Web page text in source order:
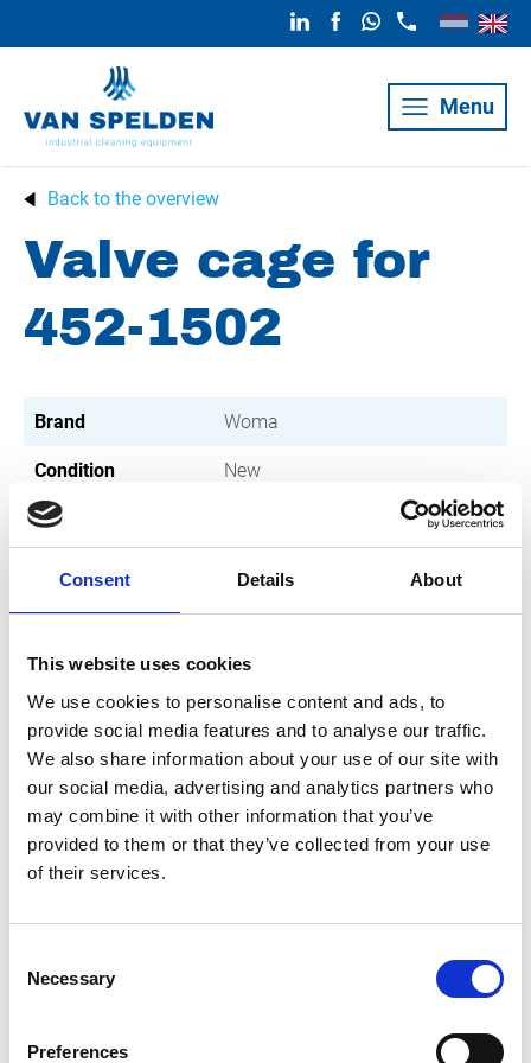
Consent Details About
This website uses cookies
We use cookies to personalise content and ads, to
provide social media features and to analyse our traffic.
We also share information about your use of our site with
our social media, advertising and analytics partners who
may combine it with other information that you’ve
provided to them or that they’ve collected from your use
of their services.
Selection
Necessary
Preferences
Menu
Back to the overview
Valve cage for
452-1502
Brand Woma
Condition New
Article number
Type 200.0312
Group Spareparts
More information?
All questions and comments can be sent to us via the
business day.
First- and lastname